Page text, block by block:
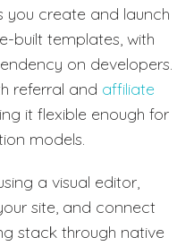
you create and launch
built templates, with
on developers.
referral and affiliate
it flexible enough for
models.
a visual editor,
site, and connect
stack through native